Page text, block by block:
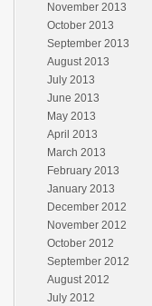
November 2013
October 2013
September 2013
August 2013
July 2013
June 2013
May 2013
April 2013
March 2013
February 2013
January 2013
December 2012
November 2012
October 2012
September 2012
August 2012
July 2012